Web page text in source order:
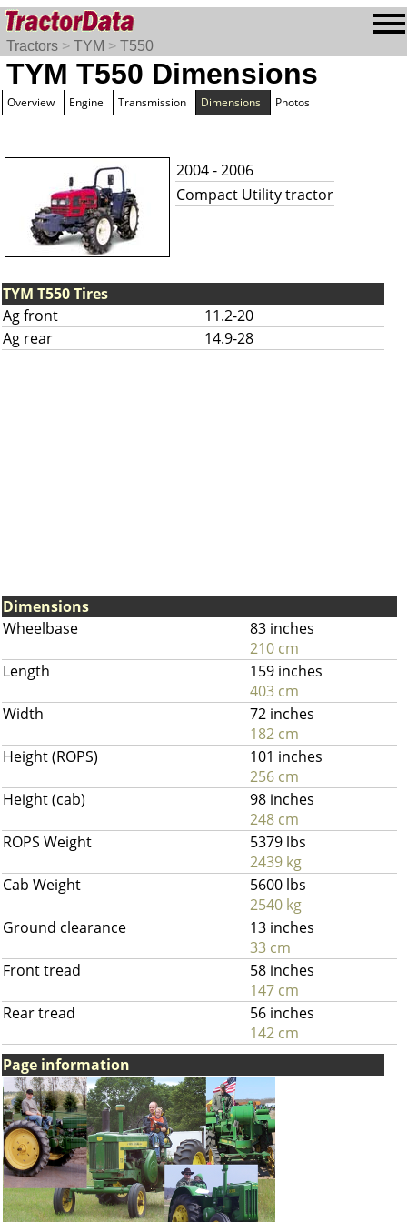
Tractors > TYM > T550
TYM T550 Dimensions
Overview Engine Transmission Dimensions Photos
2004 - 2006
Compact Utility tractor
TYM T550 Tires
Ag front
11.2-20
Ag rear
14.9-28
Dimensions
Wheelbase
83 inches
210 cm
Length
159 inches
403 cm
Width
72 inches
182 cm
Height (ROPS)
101 inches
256 cm
Height (cab)
98 inches
248 cm
ROPS Weight
5379 lbs
2439 kg
Cab Weight
5600 lbs
2540 kg
Ground clearance
13 inches
33 cm
Front tread
58 inches
147 cm
Rear tread
56 inches
142 cm
Page information